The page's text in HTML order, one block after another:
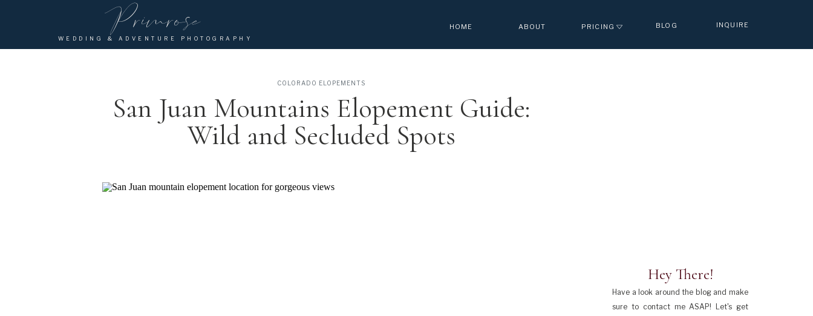
INQUIRE
BLOG
WEDDING & ADVENTURE PHOTOGRAPHY
Primrose PRICING
ABOUT
HOME
Have a look around the blog and make
sure to contact me ASAP! Let's get
Hey There!
San Juan Mountains Elopement Guide:
Wild and Secluded Spots
COLORADO ELOPEMENTS